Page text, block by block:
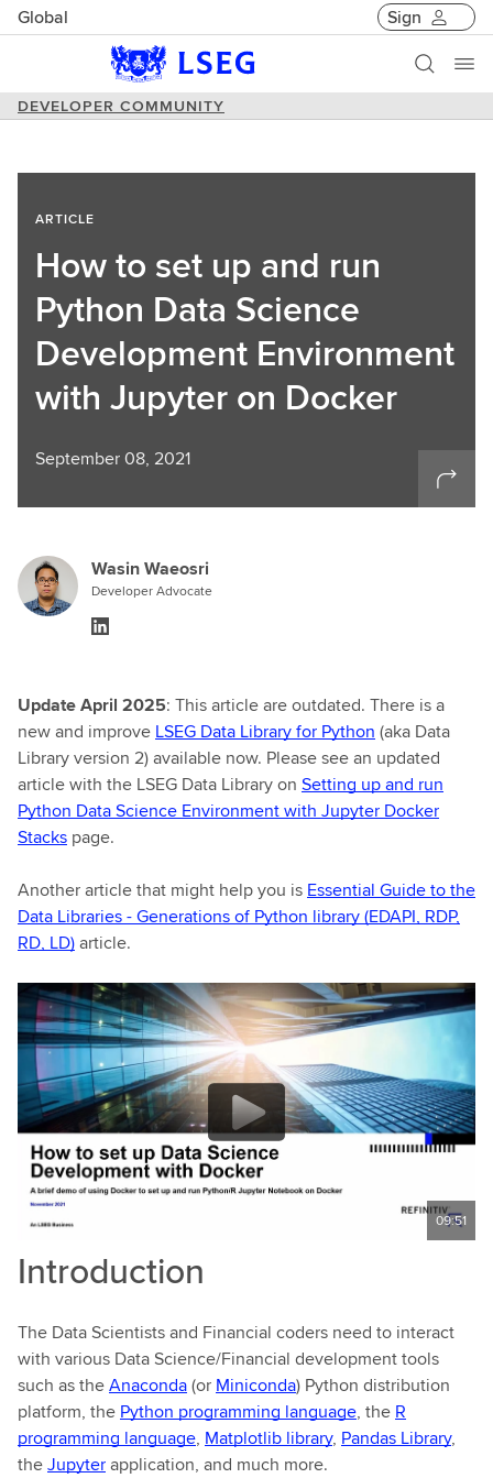
Global Sign
DEVELOPER COMMUNITY
ARTICLE
How to set up and run
Python Data Science
Development Environment
with Jupyter on Docker
September 08, 2021
Wasin Waeosri
Developer Advocate
Update April 2025: This article are outdated. There is a
new and improve LSEG Data Library for Python (aka Data
Library version 2) available now. Please see an updated
article with the LSEG Data Library on Setting up and run
Python Data Science Environment with Jupyter Docker
Stacks page.
Another article that might help you is Essential Guide to the
Data Libraries - Generations of Python library (EDAPI, RDP,
RD, LD)article.
09:51
Introduction
The Data Scientists and Financial coders need to interact
with various Data Science/Financial development tools
such as theAnaconda(or Miniconda) Python distribution
platform, the Python programming language, the R
programming language, Matplotlib library, Pandas Library,
theJupyterapplication, and much more.